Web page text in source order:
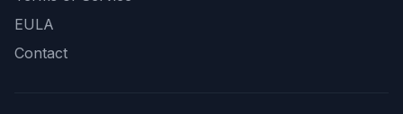
EULA
Contact